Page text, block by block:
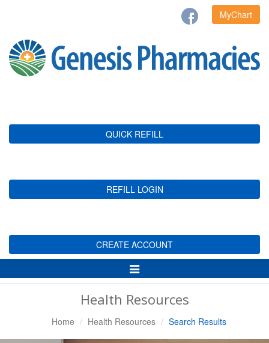
MyChart
QUICK REFILL
REFILL LOGIN
CREATE ACCOUNT
Toggle
Navigation
Health Resources
Home Health Resources Search Results